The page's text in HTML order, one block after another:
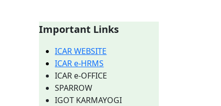
Important Links
ICAR WEBSITE
ICAR e-HRMS
ICAR e-OFFICE
SPARROW
IGOT KARMAYOGI